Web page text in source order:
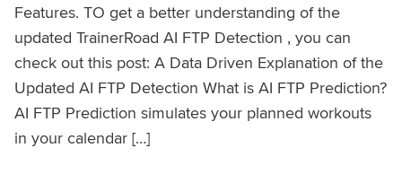
Features. TO get a better understanding of the
updated TrainerRoad AI FTP Detection , you can
check out this post: A Data Driven Explanation of the
Updated AI FTP Detection What is AI FTP Prediction?
AI FTP Prediction simulates your planned workouts
in your calendar […]